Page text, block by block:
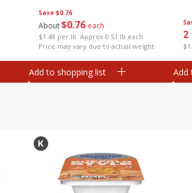
Save $0.76
About$0 76 each
$1.49 per lb. Approx 0.51 lb each
Price may vary due to actual weight
Add to shopping list
2
Add